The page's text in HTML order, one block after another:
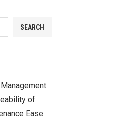
SEARCH
of
Ease